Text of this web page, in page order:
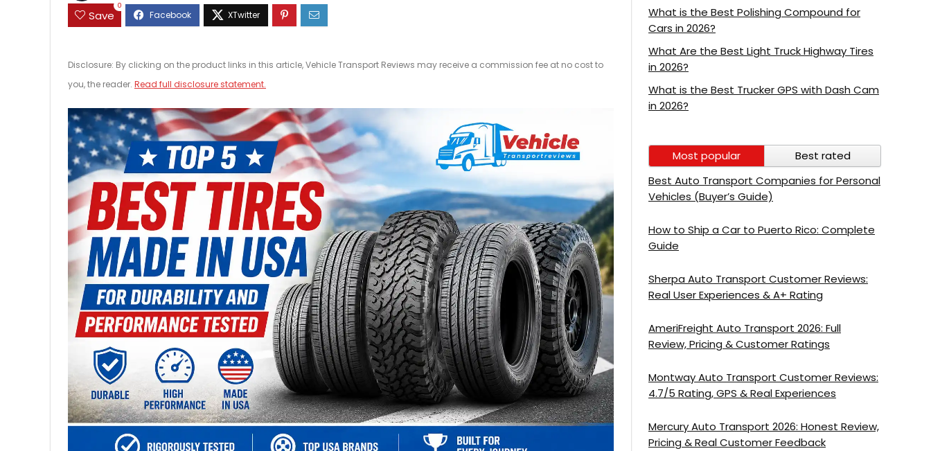
Save
0
Disclosure: By clicking on the product links in this article, Vehicle Transport Reviews may receive a commission fee at no cost to
you, the reader. Read full disclosure statement.
What is the Best Polishing Compound for
Cars in 2026?
What Are the Best Light Truck Highway Tires
in 2026?
What is the Best Trucker GPS with Dash Cam
in 2026?
Most popular
Best rated
Best Auto Transport Companies for Personal
Vehicles (Buyer’s Guide)
How to Ship a Car to Puerto Rico: Complete
Guide
Sherpa Auto Transport Customer Reviews:
Real User Experiences & A+ Rating
AmeriFreight Auto Transport 2026: Full
Review, Pricing & Customer Ratings
Montway Auto Transport Customer Reviews:
4.7/5 Rating, GPS & Real Experiences
Mercury Auto Transport 2026: Honest Review,
Pricing & Real Customer Feedback